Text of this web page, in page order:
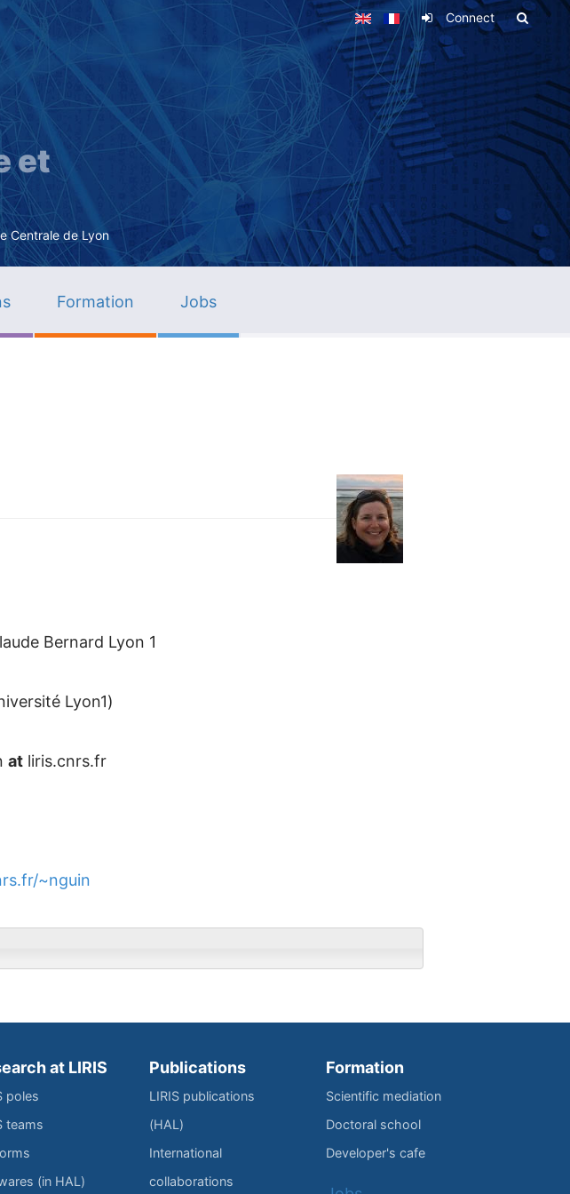
Connect
et
Centrale de Lyon
Formation Jobs
Bernard Lyon 1
Lyon1)
at liris.cnrs.fr
~nguin
at LIRIS
poles
teams
(in HAL)
Publications
LIRIS publications
(HAL)
International
collaborations
Formation
Scientific mediation
Doctoral school
Developer's cafe